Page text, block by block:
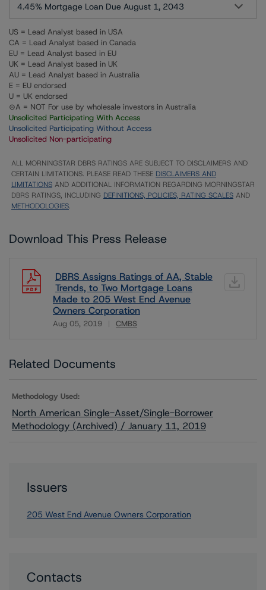
4.45% Mortgage Loan Due August 1, 2043
US = Lead Analyst based in USA
CA = Lead Analyst based in Canada
EU = Lead Analyst based in EU
UK = Lead Analyst based in UK
AU = Lead Analyst based in Australia
E = EU endorsed
U = UK endorsed
⊝A = NOT For use by wholesale investors in Australia
Unsolicited Participating With Access
Unsolicited Participating Without Access
Unsolicited Non-participating
ALL MORNINGSTAR DBRS RATINGS ARE SUBJECT TO DISCLAIMERS AND
CERTAIN LIMITATIONS. PLEASE READ THESE DISCLAIMERS AND
LIMITATIONS AND ADDITIONAL INFORMATION REGARDING MORNINGSTAR
DBRS RATINGS, INCLUDING DEFINITIONS, POLICIES, RATING SCALES AND
METHODOLOGIES.
Download This Press Release
DBRS Assigns Ratings of AA, Stable
Trends, to Two Mortgage Loans
Made to 205 West End Avenue
Owners Corporation
Aug 05, 2019 CMBS
Download
Related Documents
Methodology Used:
North American Single-Asset/Single-Borrower
Methodology (Archived) / January 11, 2019
Issuers
205 West End Avenue Owners Corporation
Contacts